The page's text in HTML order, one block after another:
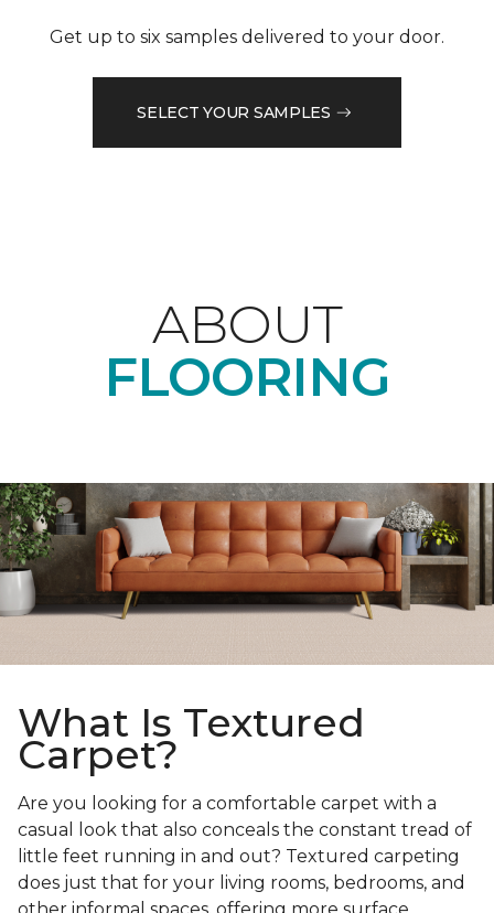
Get up to six samples delivered to your door.
SELECT YOUR SAMPLES
ABOUT
FLOORING
What Is Textured
Carpet?
Are you looking for a comfortable carpet with a
casual look that also conceals the constant tread of
little feet running in and out? Textured carpeting
does just that for your living rooms, bedrooms, and